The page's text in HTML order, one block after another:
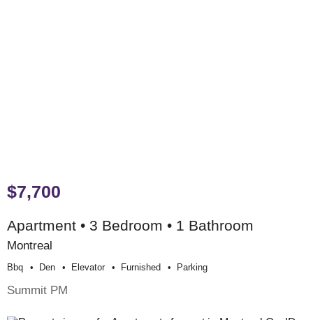
$7,700
Apartment • 3 Bedroom • 1 Bathroom
Montreal
Bbq Den Elevator Furnished Parking
Summit PM